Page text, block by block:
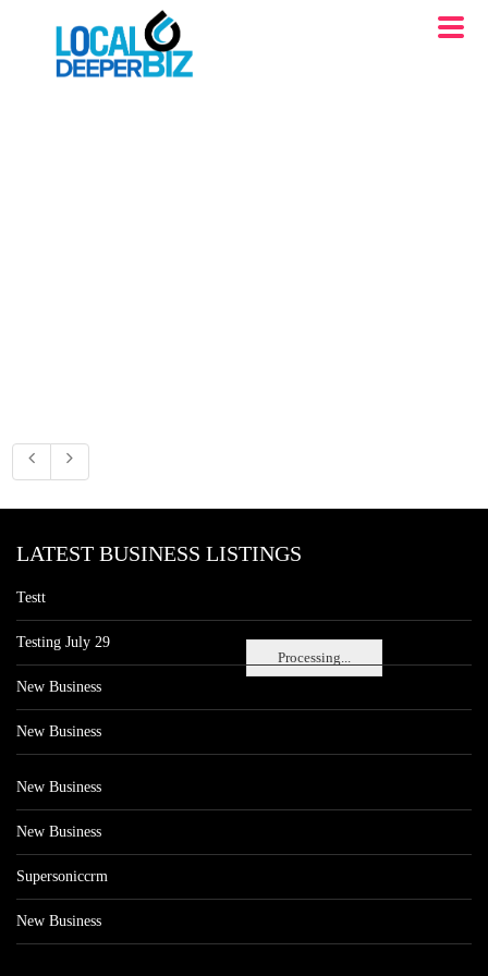
Processing...
LATEST BUSINESS LISTINGS
Testt
Testing July 29
New Business
New Business
New Business
New Business
Supersoniccrm
New Business